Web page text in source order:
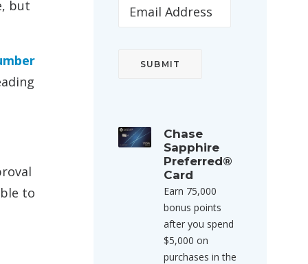
but
to
Chase
Sapphire
Preferred®
Card
Earn 75,000
bonus points
after you spend
$5,000 on
purchases in the